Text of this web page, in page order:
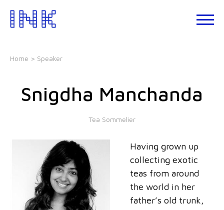
the
About
Leadership
Development
Home > Speaker
Snigdha Manchanda
Tea Sommelier
Having grown up
collecting exotic
teas from around
the world in her
father’s old trunk,